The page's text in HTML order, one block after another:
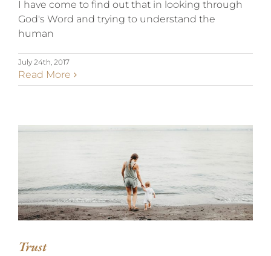
I have come to find out that in looking through
God's Word and trying to understand the
human
July 24th, 2017
Read More
TRUST
Trust